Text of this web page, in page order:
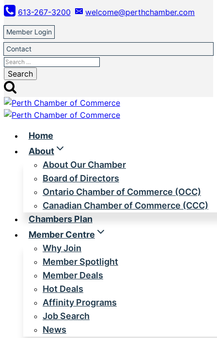
Skip
to
content
613-267-3200 welcome@perthchamber.com
Member Login
Contact
Search
for:
Home
About
About Our Chamber
Board of Directors
Ontario Chamber of Commerce (OCC)
Canadian Chamber of Commerce (CCC)
Chambers Plan
Member Centre
Why Join
Member Spotlight
Member Deals
Hot Deals
Affinity Programs
Job Search
News